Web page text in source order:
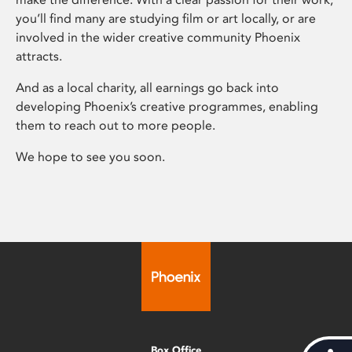
you’ll find many are studying film or art locally, or are
involved in the wider creative community Phoenix
attracts.
And as a local charity, all earnings go back into
developing Phoenix’s creative programmes, enabling
them to reach out to more people.
We hope to see you soon.